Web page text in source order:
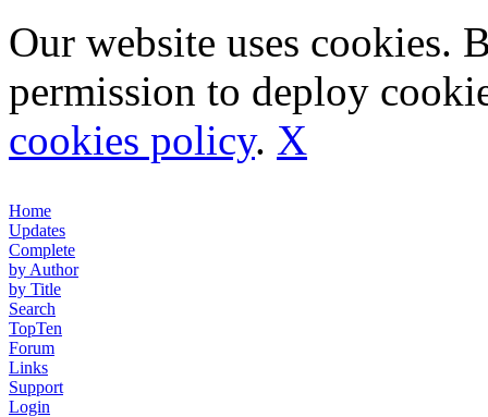
Our website uses cookies.
permission to deploy
cookies policy. X
Home
Updates
Complete
by Author
by Title
Search
TopTen
Forum
Links
Support
Login